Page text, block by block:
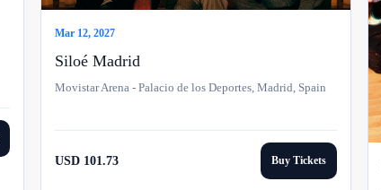
Mar 12, 2027
Siloé Madrid
Movistar Arena - Palacio de los Deportes, Madrid, Spain
USD 101.73 Buy Tickets